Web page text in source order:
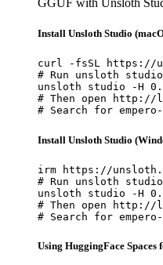
GGUF with Unsloth
Install Unsloth Studio
curl -fsSL https://
# Run unsloth studio
unsloth studio -H
# Then open http://
# Search for
Install Unsloth Studio
irm https://
# Run unsloth studio
unsloth studio -H
# Then open http://
# Search for
Using HuggingFace Spaces